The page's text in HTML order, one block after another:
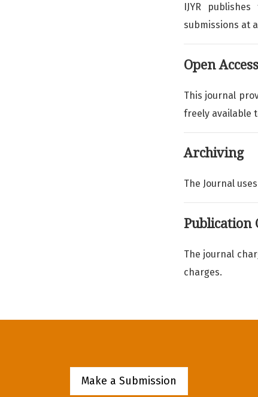
IJYR
submissions at
Open
This journal
freely available
Archiving
The Journal
Publication
The journal
charges.
Make a Submission